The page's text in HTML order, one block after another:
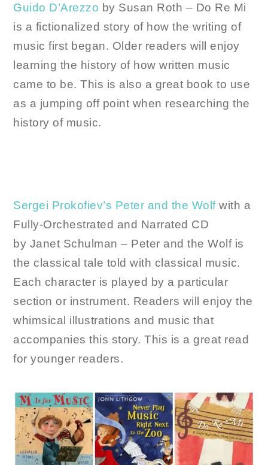
Guido D’Arezzo by Susan Roth – Do Re Mi
is a fictionalized story of how the writing of
music first began. Older readers will enjoy
learning the history of how written music
came to be. This is also a great book to use
as a jumping off point when researching the
history of music.
Sergei Prokofiev’s Peter and the Wolfwith a
Fully-Orchestrated and Narrated CD
by Janet Schulman – Peter and the Wolf is
the classical tale told with classical music.
Each character is played by a particular
section or instrument. Readers will enjoy the
whimsical illustrations and music that
accompanies this story. This is a great read
for younger readers.